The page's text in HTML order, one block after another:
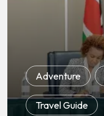
Adventure ,
Travel Guide